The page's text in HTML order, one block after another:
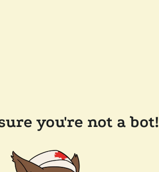
you're not a bot!